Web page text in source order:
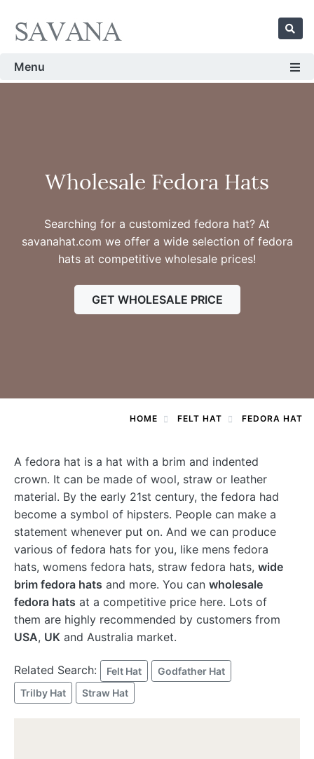
Menu
Wholesale Fedora Hats
Searching for a customized fedora hat? At
savanahat.com we offer a wide selection of fedora
hats at competitive wholesale prices!
GET WHOLESALE PRICE
HOME FELT HAT FEDORA HAT
A fedora hat is a hat with a brim and indented
crown. It can be made of wool, straw or leather
material. By the early 21st century, the fedora had
become a symbol of hipsters. People can make a
statement whenever put on. And we can produce
various of fedora hats for you, like mens fedora
hats, womens fedora hats, straw fedora hats, wide
brim fedora hats and more. You can wholesale
fedora hats at a competitive price here. Lots of
them are highly recommended by customers from
USA, UK and Australia market.
Related Search: Felt Hat
Godfather Hat
Trilby Hat
Straw Hat